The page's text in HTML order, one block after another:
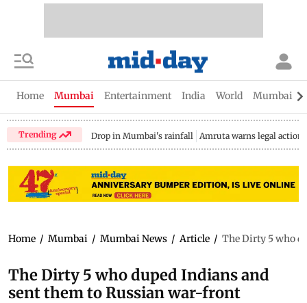
Home Mumbai Entertainment India World Mumbai
Trending Drop in Mumbai's rainfall Amruta warns legal action
Home / Mumbai / Mumbai News / Article / The Dirty 5 who
The Dirty 5 who duped Indians and
sent them to Russian war-front